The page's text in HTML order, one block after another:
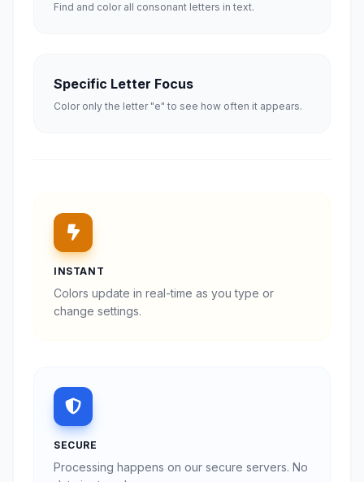
Find and color all consonant letters in text.
Specific Letter Focus
Color only the letter "e" to see how often it appears.
INSTANT
Colors update in real-time as you type or
change settings.
SECURE
Processing happens on our secure servers. No